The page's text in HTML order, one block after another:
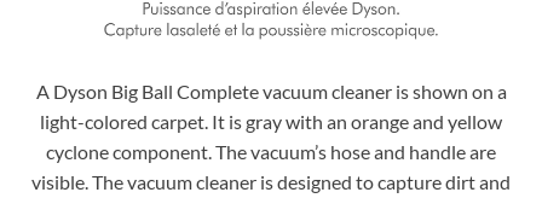
A Dyson Big Ball Complete vacuum cleaner is shown on a
light-colored carpet. It is gray with an orange and yellow
cyclone component. The vacuum’s hose and handle are
visible. The vacuum cleaner is designed to capture dirt and